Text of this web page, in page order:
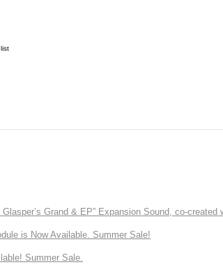
Grand & EP” Expansion Sound, co-
is Now Available. Summer Sale!
Summer Sale.